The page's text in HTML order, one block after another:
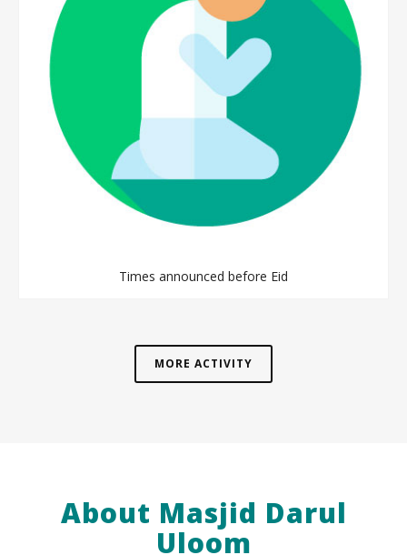
Times announced before Eid
MORE ACTIVITY
About Masjid Darul
Uloom